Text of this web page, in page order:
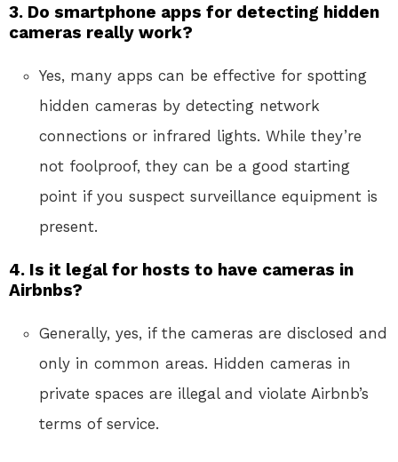
3. Do smartphone apps for detecting hidden
cameras really work?
Yes, many apps can be effective for spotting
hidden cameras by detecting network
connections or infrared lights. While they’re
not foolproof, they can be a good starting
point if you suspect surveillance equipment is
present.
4. Is it legal for hosts to have cameras in
Airbnbs?
Generally, yes, if the cameras are disclosed and
only in common areas. Hidden cameras in
private spaces are illegal and violate Airbnb’s
terms of service.